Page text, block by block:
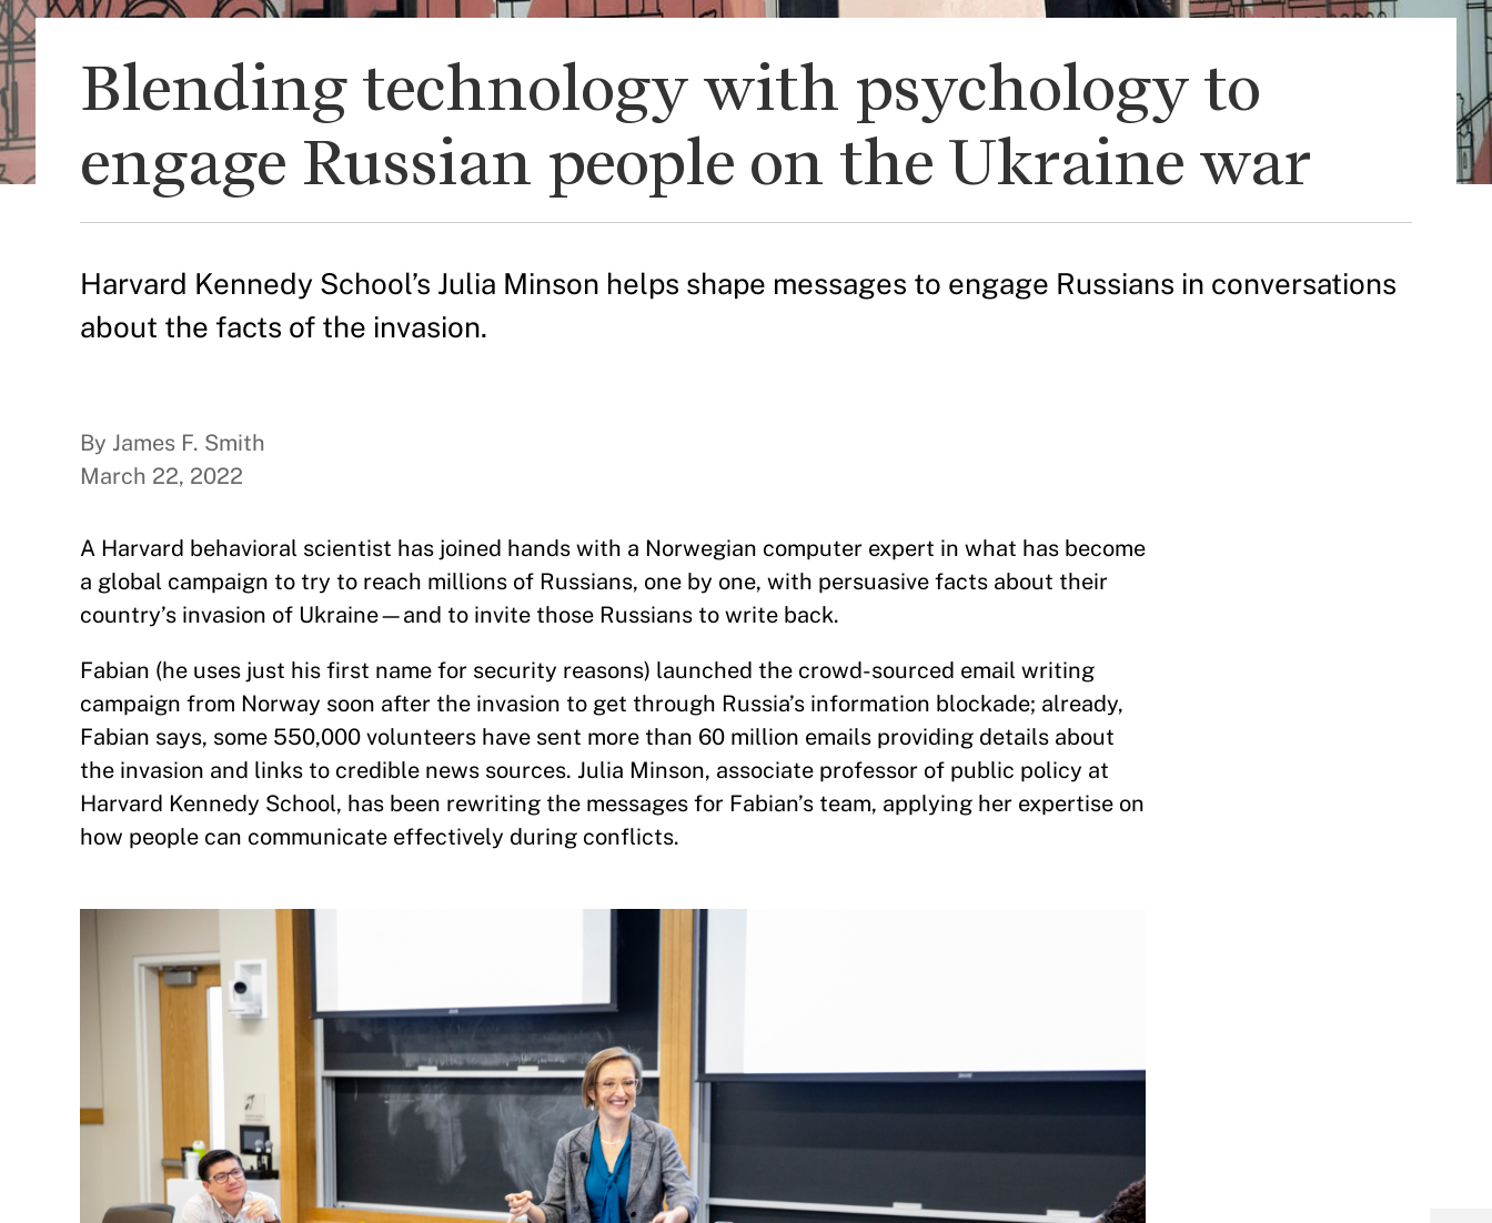
Blending technology with psychology to
engage Russian people on the Ukraine war
Harvard Kennedy School’s Julia Minson helps shape messages to engage Russians in conversations
about the facts of the invasion.
By James F. Smith
March 22, 2022
A Harvard behavioral scientist has joined hands with a Norwegian computer expert in what has become
a global campaign to try to reach millions of Russians, one by one, with persuasive facts about their
country’s invasion of Ukraine—and to invite those Russians to write back.
Fabian (he uses just his first name for security reasons) launched the crowd-sourced email writing
campaign from Norway soon after the invasion to get through Russia’s information blockade; already,
Fabian says, some 550,000 volunteers have sent more than 60 million emails providing details about
the invasion and links to credible news sources. Julia Minson, associate professor of public policy at
Harvard Kennedy School, has been rewriting the messages for Fabian’s team, applying her expertise on
how people can communicate effectively during conflicts.